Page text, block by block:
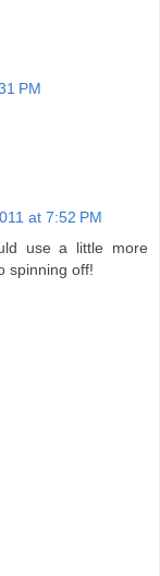
PM
at 7:52 PM
use a little more
spinning off!